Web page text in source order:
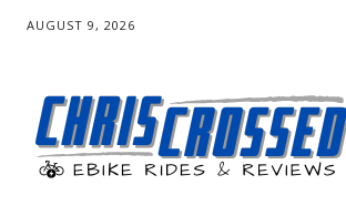
AUGUST 9, 2026